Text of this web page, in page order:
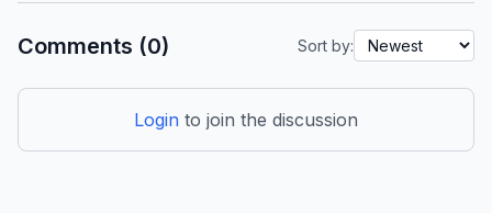
Comments (0) Sort by:
Login to join the discussion